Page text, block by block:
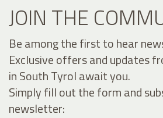
JOIN THE
Be among the first to hear
Exclusive offers and updates
in South Tyrol await you.
Simply fill out the form and
newsletter: